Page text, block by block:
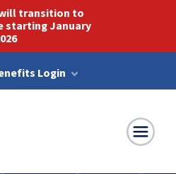
transition to
starting January
Login